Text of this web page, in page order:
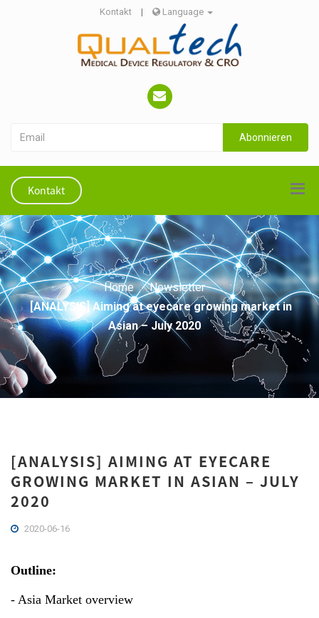
Kontakt | Language
Abonnieren
Kontakt
Home
Newsletter
[ANALYSIS] Aiming at eyecare growing market in
Asian – July 2020
[ANALYSIS] AIMING AT EYECARE
GROWING MARKET IN ASIAN – JULY
2020
2020-06-16
Outline:
- Asia Market overview